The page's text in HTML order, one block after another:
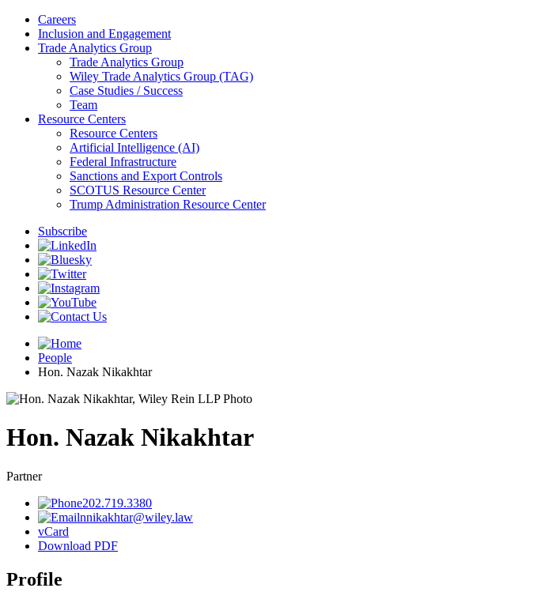
Careers
Inclusion and Engagement
Trade Analytics Group
Trade Analytics Group
Wiley Trade Analytics Group (TAG)
Case Studies / Success
Team
Resource Centers
Resource Centers
Artificial Intelligence (AI)
Federal Infrastructure
Sanctions and Export Controls
SCOTUS Resource Center
Trump Administration Resource Center
Subscribe
People
Hon. Nazak Nikakhtar
Hon. Nazak Nikakhtar
Partner
202.719.3380
nnikakhtar@wiley.law
vCard
Download PDF
Profile